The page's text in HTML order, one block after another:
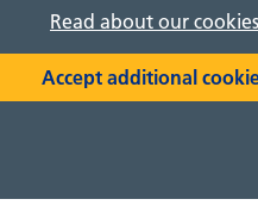
Read about our cookies
Accept additional